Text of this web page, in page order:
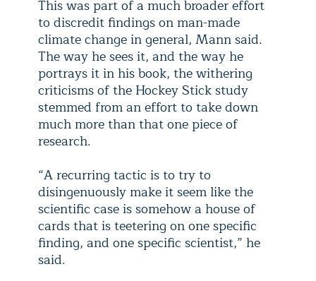
This was part of a much broader effort
to discredit findings on man-made
climate change in general, Mann said.
The way he sees it, and the way he
portrays it in his book, the withering
criticisms of the Hockey Stick study
stemmed from an effort to take down
much more than that one piece of
research.
“A recurring tactic is to try to
disingenuously make it seem like the
scientific case is somehow a house of
cards that is teetering on one specific
finding, and one specific scientist,” he
said.